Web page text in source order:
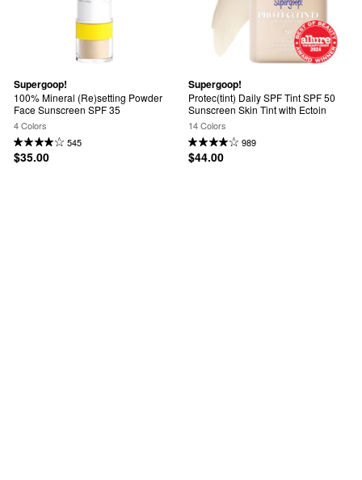
Supergoop!
100% Mineral (Re)setting Powder
Face Sunscreen SPF 35
4 Colors
545
$35.00
Supergoop!
Protec(tint) Daily SPF Tint SPF 50
Sunscreen Skin Tint with Ectoin
14 Colors
989
$44.00